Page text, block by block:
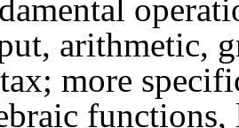
arithmetic,
more